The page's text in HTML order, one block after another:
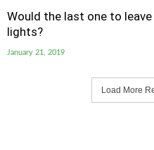
Would the last one to
lights?
January 21, 2019
Load More